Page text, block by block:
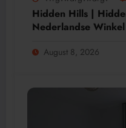
Hidden Hills |
Nederlandse Winkel
August 8, 2026